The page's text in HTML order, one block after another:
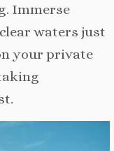
Immerse
waters just
your private